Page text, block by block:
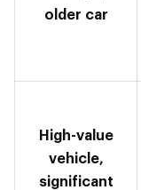
older car
High-value
vehicle,
significant